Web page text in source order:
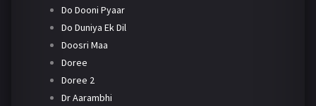
Do Dooni Pyaar
Do Duniya Ek Dil
Doosri Maa
Doree
Doree 2
Dr Aarambhi